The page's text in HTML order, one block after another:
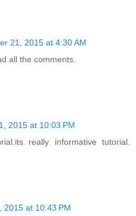
21, 2015 at 4:30 AM
all the comments.
2015 at 10:03 PM
really informative tutorial.
2015 at 10:43 PM